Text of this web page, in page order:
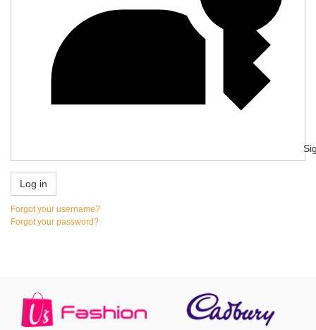
Log in
Forgot your username?
Forgot your password?